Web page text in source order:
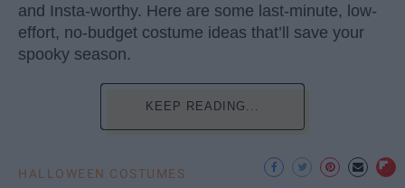
and Insta-worthy. Here are some last-minute, low-
effort, no-budget costume ideas that’ll save your
spooky season.
KEEP READING...
HALLOWEEN COSTUMES